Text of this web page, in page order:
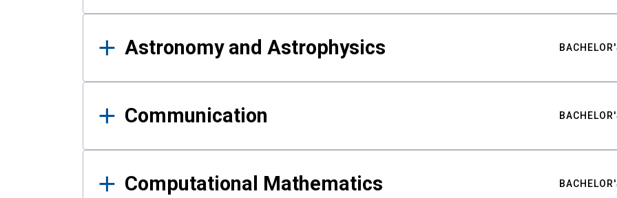
Astronomy and Astrophysics
Communication
Computational Mathematics